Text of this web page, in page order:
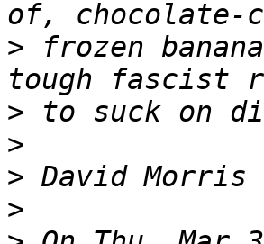
> frozen
>
>
>
>